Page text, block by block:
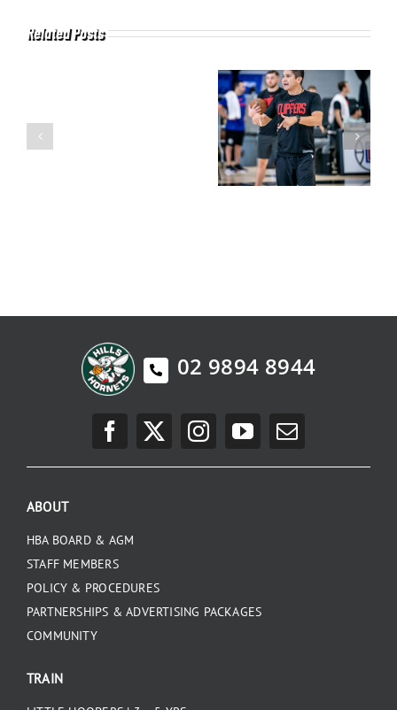
Related Posts
02 9894 8944
ABOUT
HBA BOARD & AGM
STAFF MEMBERS
POLICY & PROCEDURES
PARTNERSHIPS & ADVERTISING PACKAGES
COMMUNITY
TRAIN